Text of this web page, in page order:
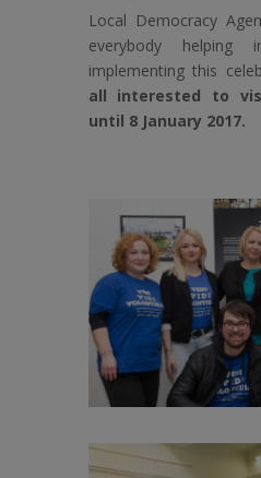
Local Democracy
everybody helping
implementing this
all interested to
until 8 January 2017.